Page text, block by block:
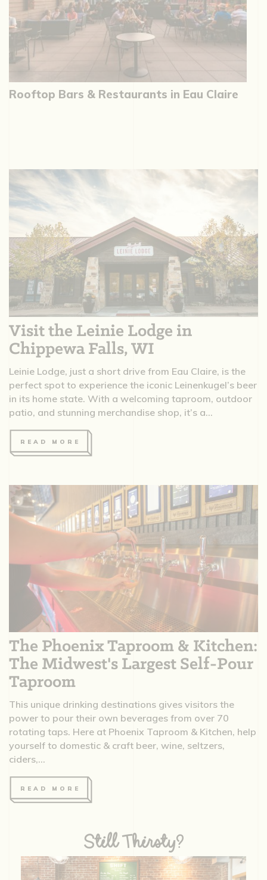
Rooftop Bars & Restaurants in Eau Claire
Visit the Leinie Lodge in
Chippewa Falls, WI
Leinie Lodge, just a short drive from Eau Claire, is the
perfect spot to experience the iconic Leinenkugel’s beer
in its home state. With a welcoming taproom, outdoor
patio, and stunning merchandise shop, it’s a...
READ MORE
The Phoenix Taproom & Kitchen:
The Midwest's Largest Self-Pour
Taproom
This unique drinking destinations gives visitors the
power to pour their own beverages from over 70
rotating taps. Here at Phoenix Taproom & Kitchen, help
yourself to domestic & craft beer, wine, seltzers,
ciders,...
READ MORE
Still Thirsty?